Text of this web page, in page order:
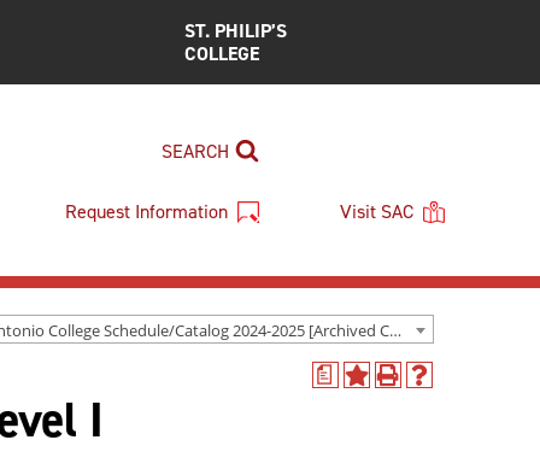
ST. PHILIP’S
COLLEGE
SEARCH
Request Information Visit SAC
San Antonio College Schedule/Catalog 2024-2025 [Archived Catalog]
a
AddPrint
Help
I